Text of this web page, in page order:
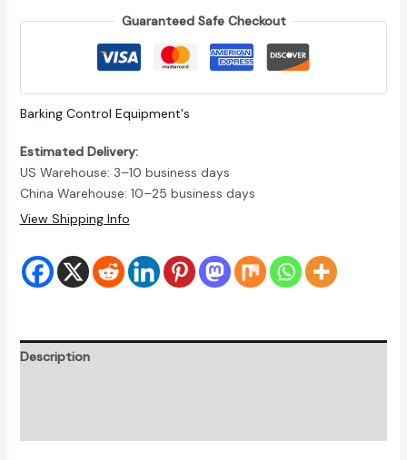
Anti-
Barking
quantity
Guaranteed Safe Checkout
Barking Control Equipment's
Estimated Delivery:
US Warehouse: 3–10 business days
China Warehouse: 10–25 business days
View Shipping Info
Description